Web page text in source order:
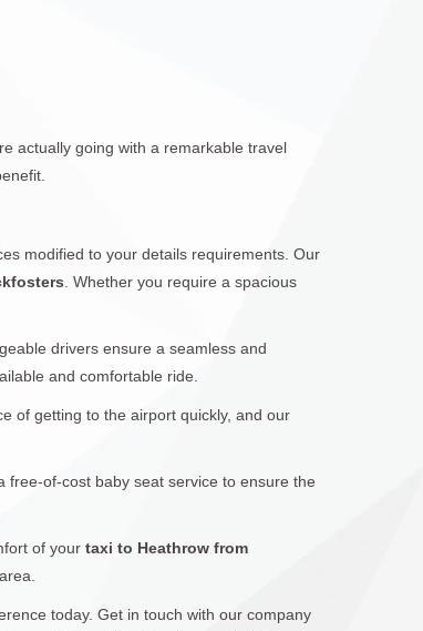
actually going with a remarkable travel
modified to your details requirements. Our
. Whether you require a spacious
drivers ensure a seamless and
and comfortable ride.
of getting to the airport quickly, and our
free-of-cost baby seat service to ensure the
of your taxi to Heathrow from
today. Get in touch with our company